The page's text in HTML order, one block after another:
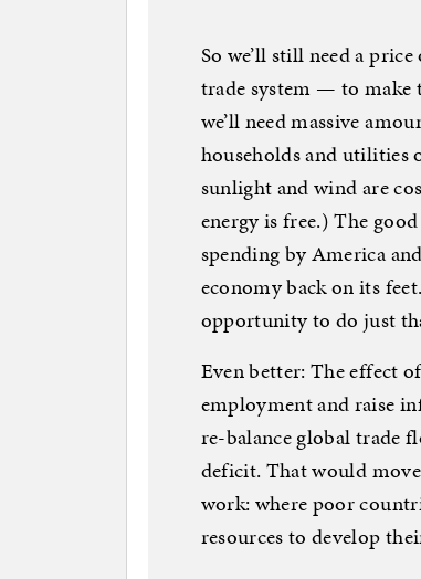
So we’ll still need a
trade system — to make
we’ll need massive
households and utilities
sunlight and wind are
energy is free.) The
spending by America
economy back on its
opportunity to do just
Even better: The effect
employment and raise
re-balance global trade
deficit. That would
work: where poor
resources to develop